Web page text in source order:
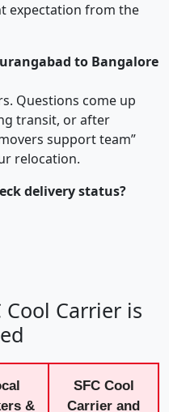
expectation from the
to Bangalore
Questions come up
transit, or after
support team”
relocation.
delivery status?
Cool Carrier is
&
SFC Cool
Carrier and